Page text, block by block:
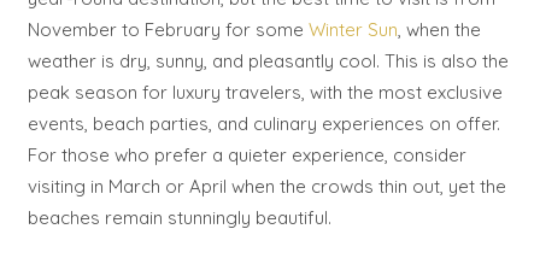
November to February for some Winter Sun, when the
weather is dry, sunny, and pleasantly cool. This is also the
peak season for luxury travelers, with the most exclusive
events, beach parties, and culinary experiences on offer.
For those who prefer a quieter experience, consider
visiting in March or April when the crowds thin out, yet the
beaches remain stunningly beautiful.